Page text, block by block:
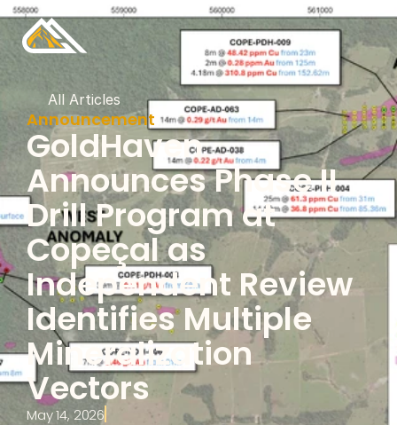
All Articles
Announcement
GoldHaven
Announces Phase II
Drill Program at
Copeçal as
Independent Review
Identifies Multiple
Mineralization
Vectors
May 14, 2026